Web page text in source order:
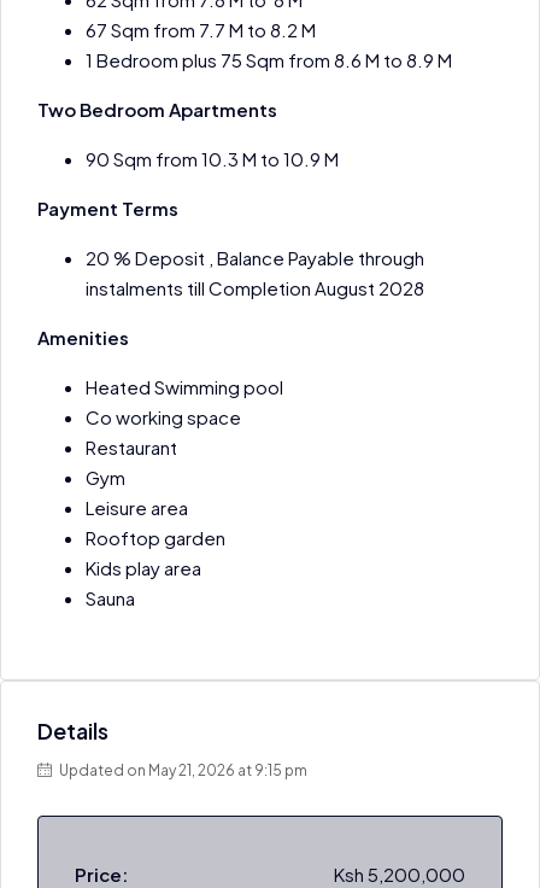
67 Sqm from 7.7 M to 8.2 M
1 Bedroom plus 75 Sqm from 8.6 M to 8.9 M
Two Bedroom Apartments
90 Sqm from 10.3 M to 10.9 M
Payment Terms
20 % Deposit , Balance Payable through
instalments till Completion August 2028
Amenities
Heated Swimming pool
Co working space
Restaurant
Gym
Leisure area
Rooftop garden
Kids play area
Sauna
Details
Updated on May 21, 2026 at 9:15 pm
Price: Ksh 5,200,000